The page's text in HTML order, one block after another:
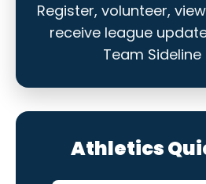
Register, volunteer,
receive league
Team
Athletics